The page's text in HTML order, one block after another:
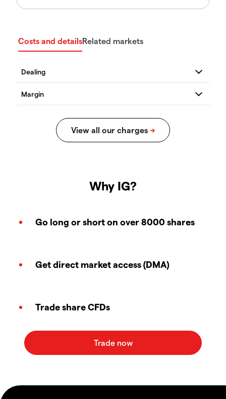
Costs and detailsRelated markets
Why IG?
Go long or short on over 8000 shares
Get direct market access (DMA)
Trade share CFDs